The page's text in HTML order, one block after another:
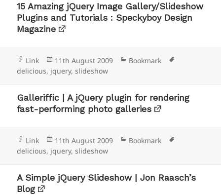
15 Amazing jQuery Image Gallery/Slideshow
Plugins and Tutorials : Speckyboy Design
Magazine
Format
Link
Posted
on
11th August 2009 Categories
Bookmark
delicious, jquery,slideshow
Galleriffic | A jQuery plugin for rendering
fast-performing photo galleries
Format
Link
Posted
on
11th August 2009 Categories
Bookmark
delicious, jquery,slideshow
A Simple jQuery Slideshow | Jon Raasch’s
Blog